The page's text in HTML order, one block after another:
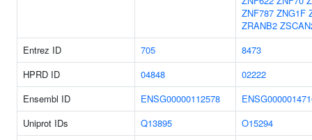
ZNF787 ZNG1F
ZRANB2
Entrez ID
705
8473
HPRD ID
04848
02222
Ensembl ID
ENSG00000112578
Uniprot IDs
Q13895
O15294